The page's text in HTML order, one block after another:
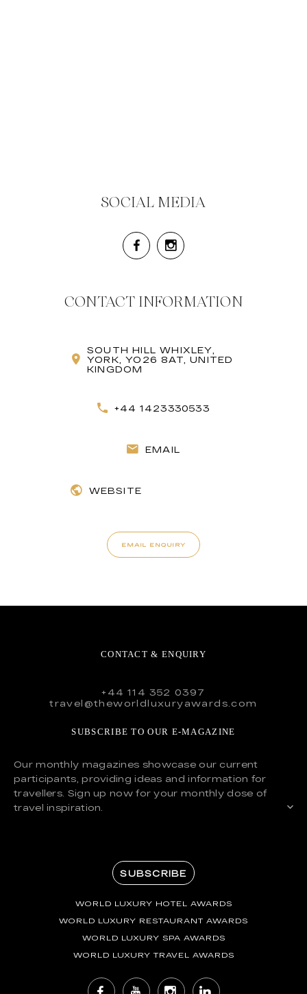
SOCIAL MEDIA
CONTACT INFORMATION
SOUTH HILL WHIXLEY,
YORK, YO26 8AT, UNITED
KINGDOM
+44 1423330533
EMAIL
WEBSITE
EMAIL ENQUIRY
CONTACT & ENQUIRY
+44 114 352 0397
travel@theworldluxuryawards.com
SUBSCRIBE TO OUR E-MAGAZINE
Our monthly magazines showcase our current
participants, providing ideas and information for
travellers. Sign up now for your monthly dose of
travel inspiration.
SUBSCRIBE
WORLD LUXURY HOTEL AWARDS
WORLD LUXURY RESTAURANT AWARDS
WORLD LUXURY SPA AWARDS
WORLD LUXURY TRAVEL AWARDS